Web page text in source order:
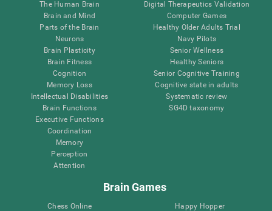
The Human Brain
Brain and Mind
Parts of the Brain
Neurons
Brain Plasticity
Brain Fitness
Cognition
Memory Loss
Intellectual Disabilities
Brain Functions
Executive Functions
Coordination
Memory
Perception
Attention
Digital Therapeutics Validation
Computer Games
Healthy Older Adults Trial
Navy Pilots
Senior Wellness
Healthy Seniors
Senior Cognitive Training
Cognitive state in adults
Systematic review
SG4D taxonomy
Brain Games
Chess Online
Happy Hopper